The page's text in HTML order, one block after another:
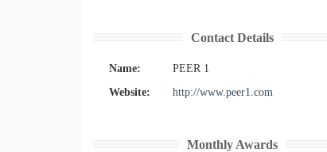
Contact Details
Name:
PEER 1
Website:
http://www.peer1.com
Monthly Awards